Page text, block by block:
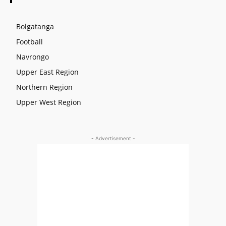
Bolgatanga
Football
Navrongo
Upper East Region
Northern Region
Upper West Region
- Advertisement -